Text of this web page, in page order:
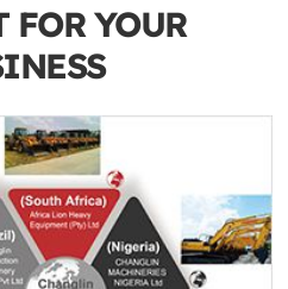
FOR YOUR